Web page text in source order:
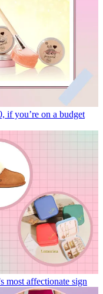
if you’re on a budget
most affectionate sign